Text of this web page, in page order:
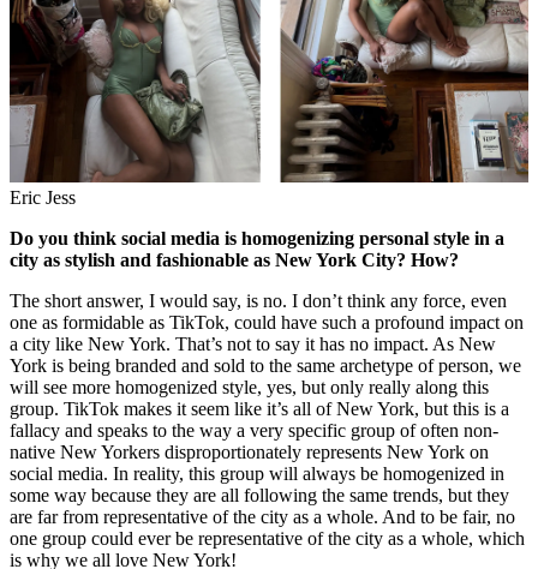
Eric Jess
Do you think social media is homogenizing personal style in a
city as stylish and fashionable as New York City? How?
The short answer, I would say, is no. I don’t think any force, even
one as formidable as TikTok, could have such a profound impact on
a city like New York. That’s not to say it has no impact. As New
York is being branded and sold to the same archetype of person, we
will see more homogenized style, yes, but only really along this
group. TikTok makes it seem like it’s all of New York, but this is a
fallacy and speaks to the way a very specific group of often non-
native New Yorkers disproportionately represents New York on
social media. In reality, this group will always be homogenized in
some way because they are all following the same trends, but they
are far from representative of the city as a whole. And to be fair, no
one group could ever be representative of the city as a whole, which
is why we all love New York!